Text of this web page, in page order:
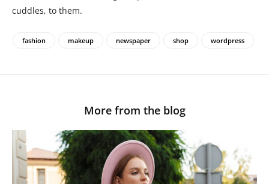
cuddles, to them.
fashion makeup newspaper shop wordpress
More from the blog